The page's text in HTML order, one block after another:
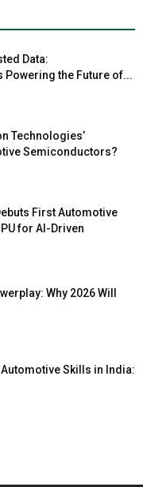
Data:
the Future of...
Technologies’
Semiconductors?
First Automotive
for AI-Driven
Why 2026 Will
Skills in India: